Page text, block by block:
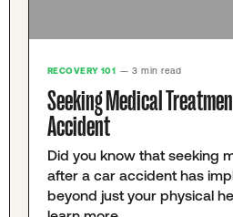
RECOVERY 101 — 3 min read
Seeking Medical
Accident
Did you know that seeking
after a car accident has
beyond just your physical